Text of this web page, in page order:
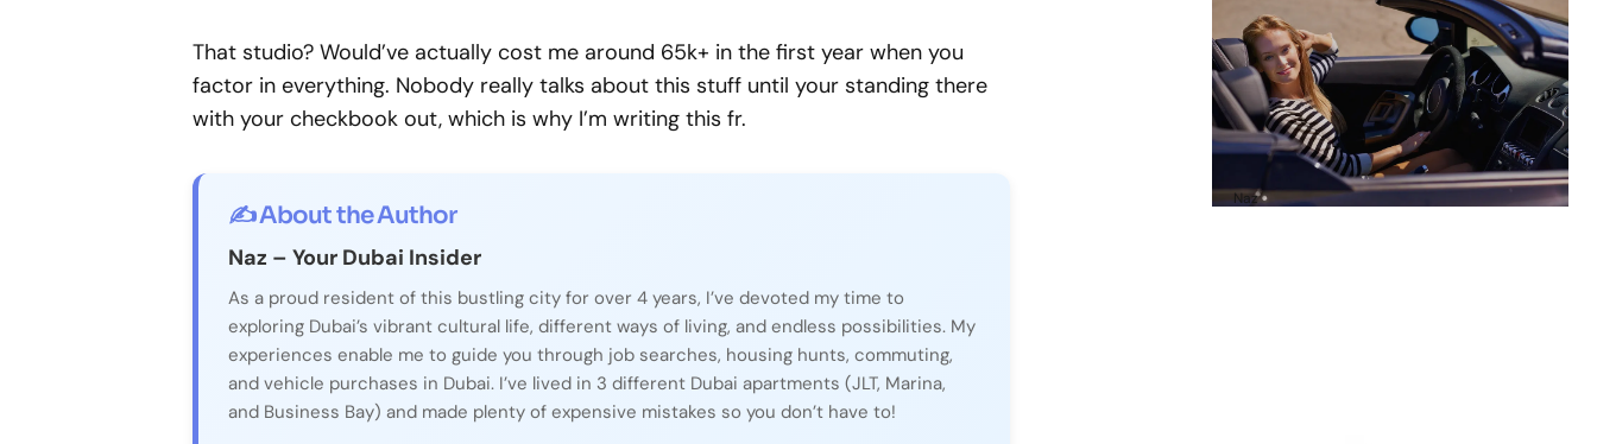
That studio? Would’ve actually cost me around 65k+ in the first year when you
factor in everything. Nobody really talks about this stuff until your standing there
with your checkbook out, which is why I’m writing this fr.
✍️ About the Author
Naz – Your Dubai Insider
As a proud resident of this bustling city for over 4 years, I’ve devoted my time to
exploring Dubai’s vibrant cultural life, different ways of living, and endless possibilities. My
experiences enable me to guide you through job searches, housing hunts, commuting,
and vehicle purchases in Dubai. I’ve lived in 3 different Dubai apartments (JLT, Marina,
and Business Bay) and made plenty of expensive mistakes so you don’t have to!
A1 Luxury Cars Dubai Reviews: My
Honest Experience and What You
Need to Know
byNaz October 6, 2025